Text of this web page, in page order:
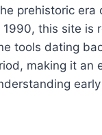
prehistoric era
1990, this site is
tools dating
making it an